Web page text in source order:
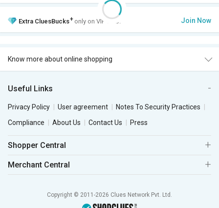
Extra CluesBucks+ only on VIP Club. Join Now
Know more about online shopping
Useful Links
Privacy Policy User agreement
Notes To Security Practices
Compliance
About Us Contact Us Press
Shopper Central
Merchant Central
Copyright © 2011-2026 Clues Network Pvt. Ltd.